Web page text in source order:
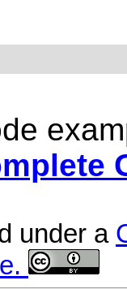
under a